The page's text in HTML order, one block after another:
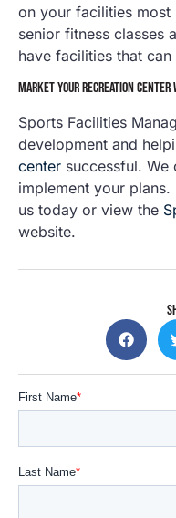
on your facilities most
senior fitness classes
have facilities that
MARKET YOUR RECREATION
Sports Facilities
development and
center successful. We
implement your
us today or view the
website.